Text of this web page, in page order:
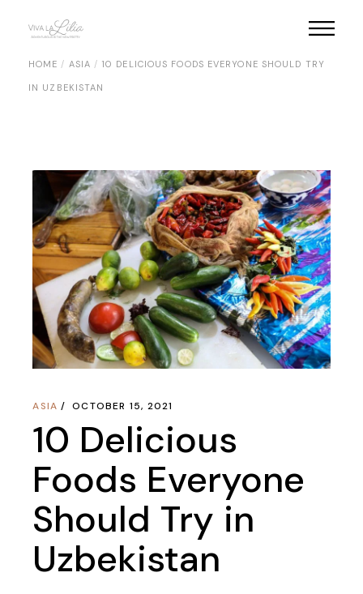
content
HOME ASIA 10 DELICIOUS FOODS EVERYONE SHOULD TRY
IN UZBEKISTAN
ASIA OCTOBER 15, 2021
10 Delicious
Foods Everyone
Should Try in
Uzbekistan